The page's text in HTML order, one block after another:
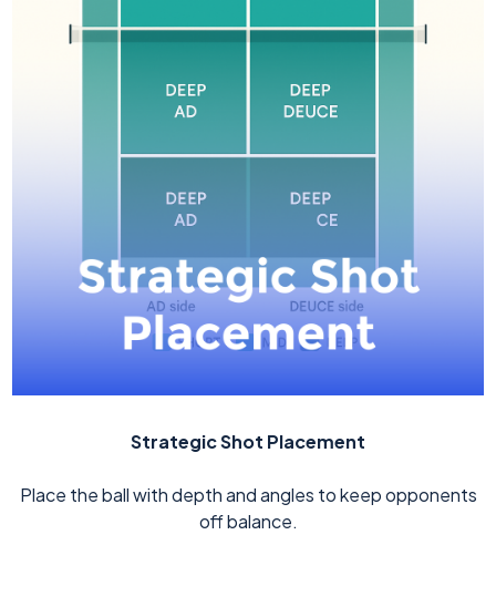
Strategic Shot Placement
Place the ball with depth and angles to keep opponents
off balance.